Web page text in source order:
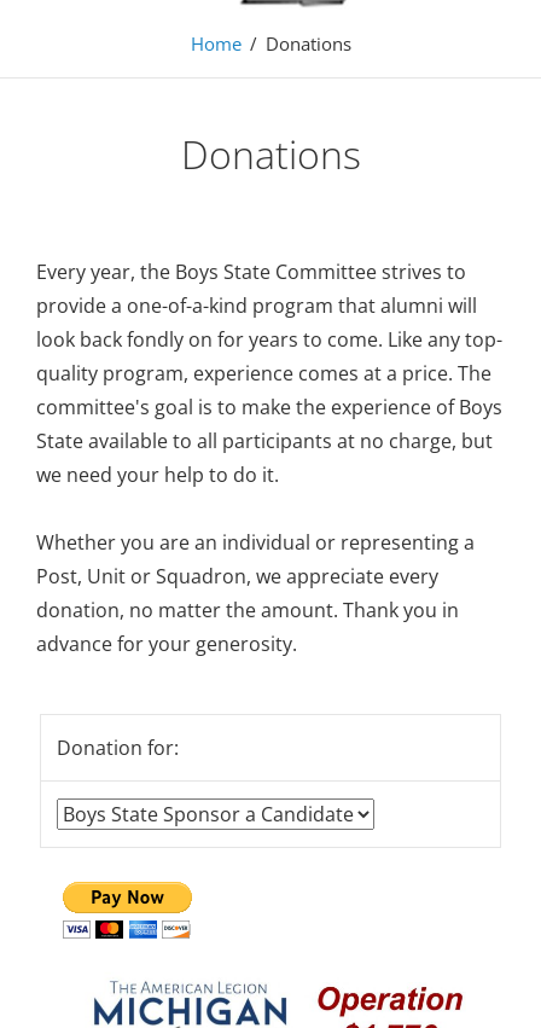
Home / Donations
Donations
Every year, the Boys State Committee strives to
provide a one-of-a-kind program that alumni will
look back fondly on for years to come. Like any top-
quality program, experience comes at a price. The
committee's goal is to make the experience of Boys
State available to all participants at no charge, but
we need your help to do it.
Whether you are an individual or representing a
Post, Unit or Squadron, we appreciate every
donation, no matter the amount. Thank you in
advance for your generosity.
Donation for: